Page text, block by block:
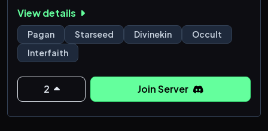
starseeds, Aesir/Vanir starseeds, Kami starseeds,
Netjeru starseeds, Slavic starseeds, Celtic
starseeds, Cherubim Starseeds (Abrahamic
Starseeds and Angelic Starseeds), Native American
(Native North/Meso/South A
View details
Pagan Starseed Divinekin
Occult
Interfaith
2 Join Server